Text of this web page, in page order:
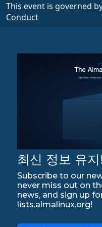
This event is governed
Conduct
최신 정보 유지!
Subscribe to our
never miss out on
news, and sign up
lists.almalinux.org!